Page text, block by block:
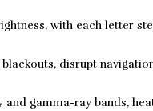
with each letter
disrupt
gamma-ray bands,